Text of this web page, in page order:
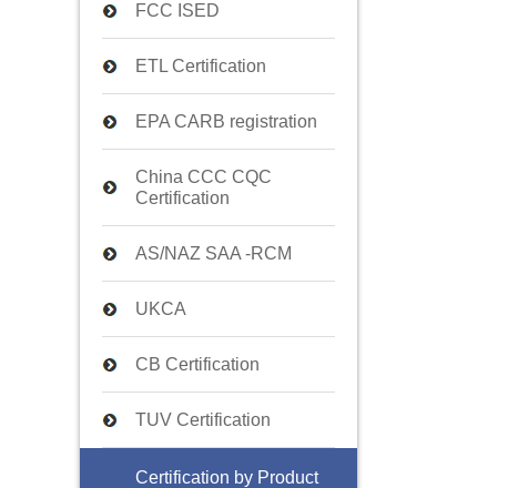
FCC ISED
ETL Certification
EPA CARB registration
China CCC CQC
Certification
AS/NAZ SAA -RCM
UKCA
CB Certification
TUV Certification
Certification by Product